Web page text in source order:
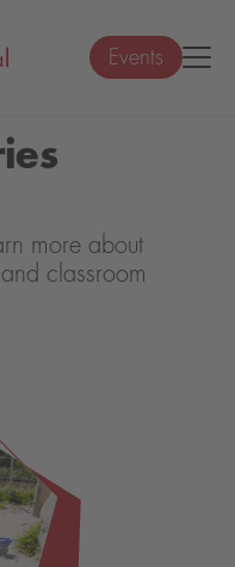
Events
more about
classroom